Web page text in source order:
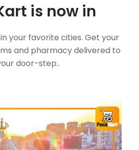
is now in
your favorite cities. Get your
and pharmacy delivered to
door-step..